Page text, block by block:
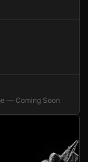
— Coming Soon